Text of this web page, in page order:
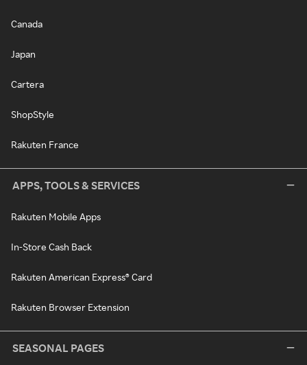
Canada
Japan
Cartera
ShopStyle
Rakuten France
APPS, TOOLS & SERVICES
Rakuten Mobile Apps
In-Store Cash Back
Rakuten American Express® Card
Rakuten Browser Extension
SEASONAL PAGES